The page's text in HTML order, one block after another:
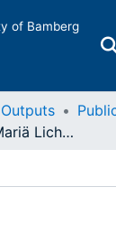
of Bamberg
Brauchtum an Mariä Lichtmeß